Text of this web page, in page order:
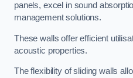
panels, excel in sound
management solutions.
These walls offer efficient
acoustic properties.
The flexibility of sliding walls